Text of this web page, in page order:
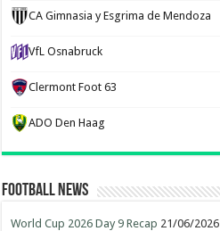
CA Gimnasia y Esgrima de Mendoza
VfL Osnabruck
Clermont Foot 63
ADO Den Haag
Football News
World Cup 2026 Day 9 Recap 21/06/2026